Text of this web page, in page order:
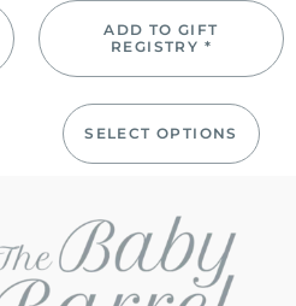
ADD TO GIFT
REGISTRY *
SELECT OPTIONS